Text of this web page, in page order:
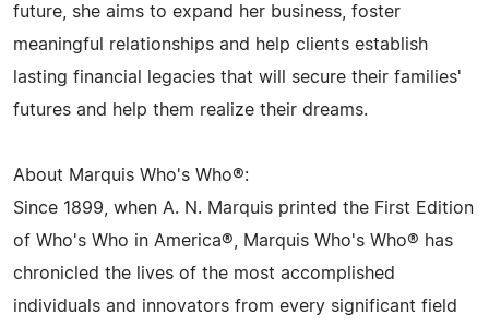
future, she aims to expand her business, foster
meaningful relationships and help clients establish
lasting financial legacies that will secure their families'
futures and help them realize their dreams.
About Marquis Who's Who®:
Since 1899, when A. N. Marquis printed the First Edition
of Who's Who in America®, Marquis Who's Who® has
chronicled the lives of the most accomplished
individuals and innovators from every significant field